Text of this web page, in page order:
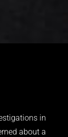
in
about a